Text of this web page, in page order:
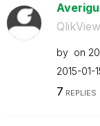
QlikView
by on
‎2015-01-
7 REPLIES